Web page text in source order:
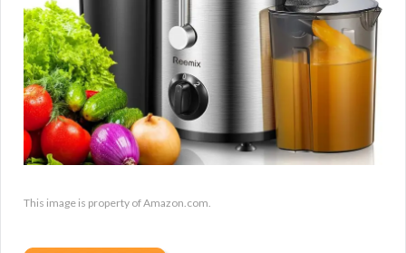
This image is property of Amazon.com.